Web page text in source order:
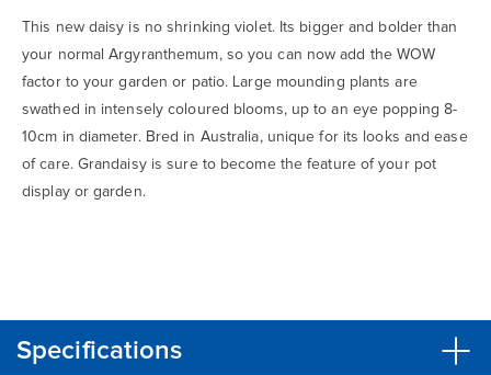
This new daisy is no shrinking violet. Its bigger and bolder than
your normal Argyranthemum, so you can now add the WOW
factor to your garden or patio. Large mounding plants are
swathed in intensely coloured blooms, up to an eye popping 8-
10cm in diameter. Bred in Australia, unique for its looks and ease
of care. Grandaisy is sure to become the feature of your pot
display or garden.
Specifications